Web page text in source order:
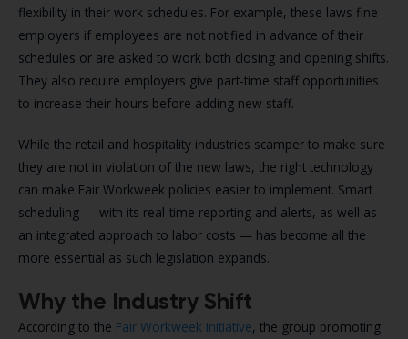
flexibility in their work schedules. For example, these laws fine
employers if employees are not notified in advance of their
schedules or are asked to work both closing and opening shifts.
They also require employers give part-time staff opportunities
to increase their hours before adding new staff.
While the retail and hospitality industries scamper to make sure
they are not in violation of the new laws, the right technology
can make Fair Workweek policies easier to implement. Smart
scheduling — with its real-time reporting and alerts, as well as
an integrated approach to labor costs — has become all the
more essential as such legislation expands.
Why the Industry Shift
According to the Fair Workweek Initiative, the group promoting